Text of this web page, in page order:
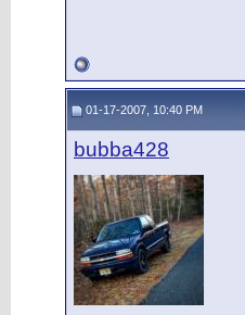
01-17-2007, 10:40 PM
bubba428